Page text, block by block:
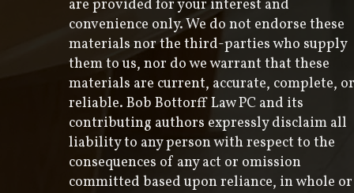
are provided for your interest and
convenience only. We do not endorse these
materials nor the third-parties who supply
them to us, nor do we warrant that these
materials are current, accurate, complete, or
reliable. Bob Bottorff Law PC and its
contributing authors expressly disclaim all
liability to any person with respect to the
consequences of any act or omission
committed based upon reliance, in whole or